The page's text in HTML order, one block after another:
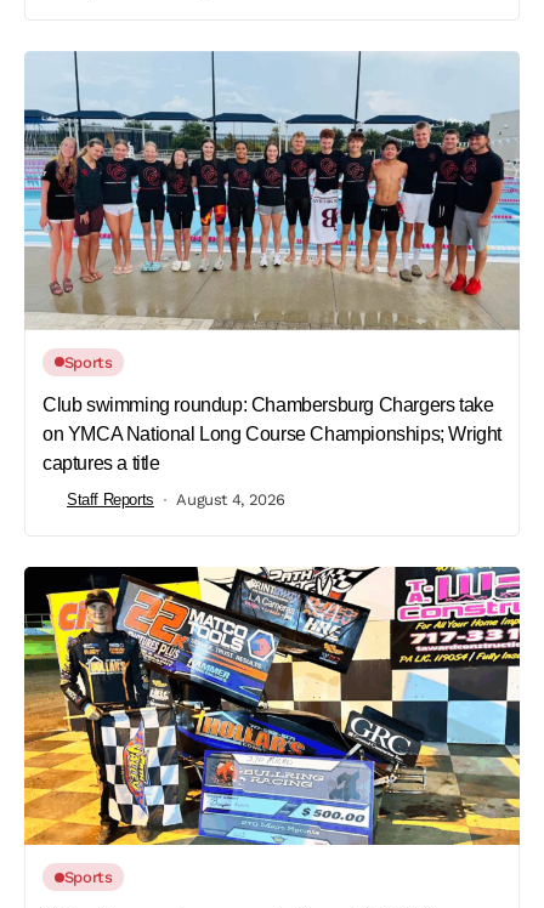
Sports
Club swimming roundup: Chambersburg Chargers take
on YMCA National Long Course Championships; Wright
captures a title
Staff Reports August 4, 2026
Sports